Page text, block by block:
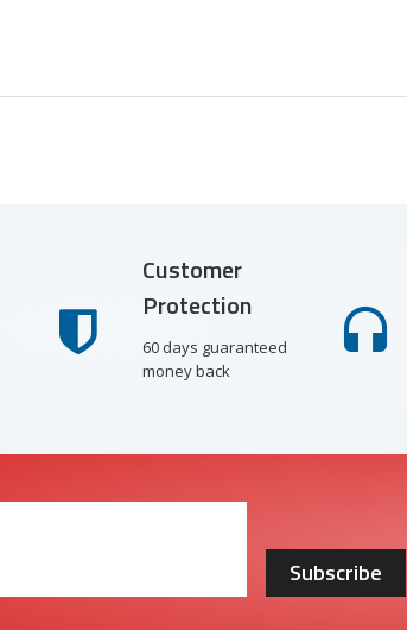
Customer
Protection
60 days guaranteed
money back
Subscribe